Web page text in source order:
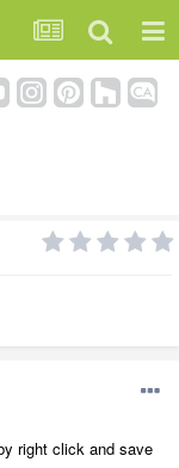
right click and save